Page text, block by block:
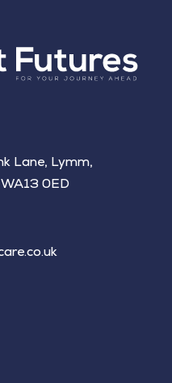
Lane, Lymm,
0ED